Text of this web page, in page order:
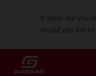
It looks like you
Would you like